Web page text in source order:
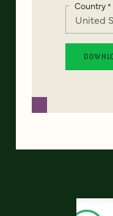
Country*